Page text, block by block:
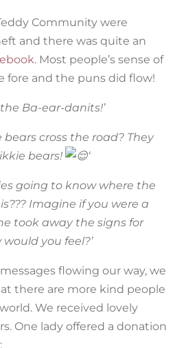
Community were
and there was quite an
. Most people’s sense of
fore and the puns did flow!
Ba-ear-danits!’
bears cross the road? They
bears!
‘
going to know where the
Imagine if you were a
took away the signs for
you feel?’
flowing our way, we
there are more kind people
We received lovely
One lady offered a donation